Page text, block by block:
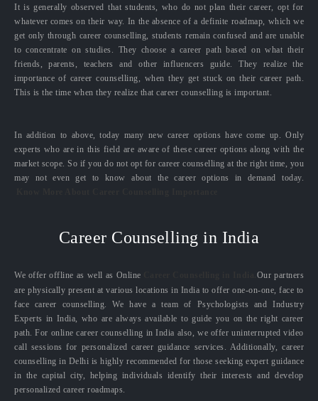
It is generally observed that students, who do not plan their career, opt for
whatever comes on their way. In the absence of a definite roadmap, which we
get only through career counselling, students remain confused and are unable
to concentrate on studies. They choose a career path based on what their
friends, parents, teachers and other influencers guide. They realize the
importance of career counselling, when they get stuck on their career path.
This is the time when they realize that career counselling is important.
In addition to above, today many new career options have come up. Only
experts who are in this field are aware of these career options along with the
market scope. So if you do not opt for career counselling at the right time, you
may not even get to know about the career options in demand today.
Career Counselling in India
We offer offline as well as Online
Our partners
are physically present at various locations in India to offer one-on-one, face to
face career counselling. We have a team of Psychologists and Industry
Experts in India, who are always available to guide you on the right career
path. For online career counselling in India also, we offer uninterrupted video
call sessions for personalized career guidance services. Additionally, career
counselling in Delhi is highly recommended for those seeking expert guidance
in the capital city, helping individuals identify their interests and develop
personalized career roadmaps.